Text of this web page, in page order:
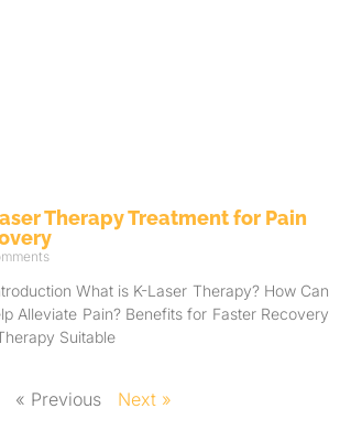
Therapy Treatment for Pain
What is K-Laser Therapy? How Can
Alleviate Pain? Benefits for Faster Recovery
Suitable
« Previous Next »